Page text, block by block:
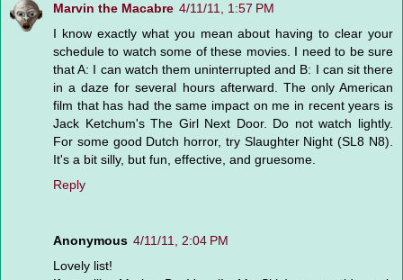
Marvin the Macabre 4/11/11, 1:57 PM
I know exactly what you mean about having to clear your
schedule to watch some of these movies. I need to be sure
that A: I can watch them uninterrupted and B: I can sit there
in a daze for several hours afterward. The only American
film that has had the same impact on me in recent years is
Jack Ketchum's The Girl Next Door. Do not watch lightly.
For some good Dutch horror, try Slaughter Night (SL8 N8).
It's a bit silly, but fun, effective, and gruesome.
Reply
Anonymous 4/11/11, 2:04 PM
Lovely list!